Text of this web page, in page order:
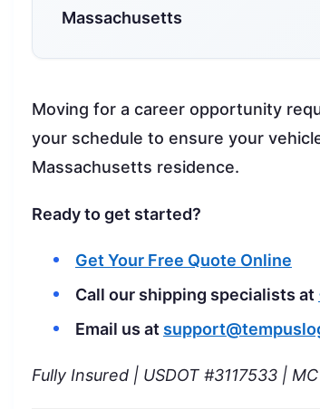
Massachusetts
Moving for a career opportunity
your schedule to ensure your
Massachusetts residence.
Ready to get started?
Get Your Free Quote Online
Call our shipping specialists at
Email us at
Fully Insured | USDOT #3117533 |